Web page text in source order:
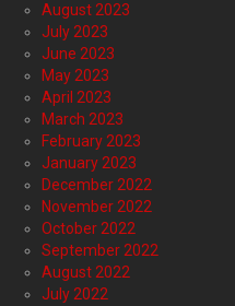
August 2023
July 2023
June 2023
May 2023
April 2023
March 2023
February 2023
January 2023
December 2022
November 2022
October 2022
September 2022
August 2022
July 2022